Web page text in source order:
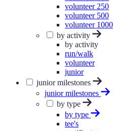
volunteer 250
volunteer 500
volunteer 1000
by activity
by activity
run/walk
volunteer
junior
junior milestones
junior milestones
by type
by type
tee's